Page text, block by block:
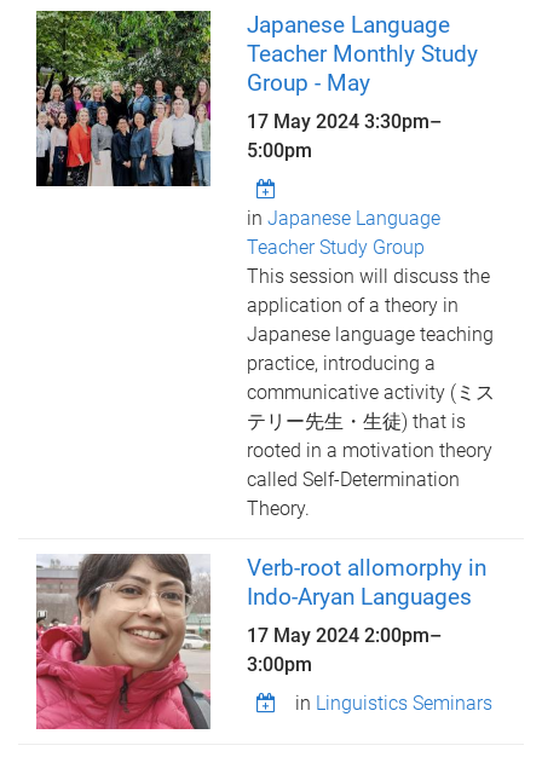
Japanese Language
Teacher Monthly Study
Group - May
17 May 20243:30pm–
5:00pm
inJapanese Language
Teacher Study Group
This session will discuss the
application of a theory in
Japanese language teaching
practice, introducing a
communicative activity (ミス
テリー先生・生徒) that is
rooted in a motivation theory
called Self-Determination
Theory.
Verb-root allomorphy in
Indo-Aryan Languages
17 May 20242:00pm–
3:00pm
in Linguistics Seminars